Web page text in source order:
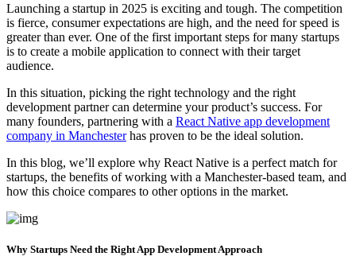
Launching a startup in 2025 is exciting and tough. The competition
is fierce, consumer expectations are high, and the need for speed is
greater than ever. One of the first important steps for many startups
is to create a mobile application to connect with their target
audience.
In this situation, picking the right technology and the right
development partner can determine your product’s success. For
many founders, partnering with a React Native app development
company in Manchesterhas proven to be the ideal solution.
In this blog, we’ll explore why React Native is a perfect match for
startups, the benefits of working with a Manchester-based team, and
how this choice compares to other options in the market.
Why Startups Need the Right App Development Approach